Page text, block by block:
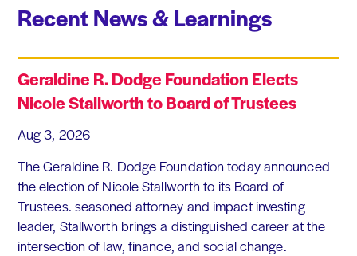
Recent News & Learnings
Geraldine R. Dodge Foundation Elects
Nicole Stallworth to Board of Trustees
Aug 3, 2026
The Geraldine R. Dodge Foundation today announced
the election of Nicole Stallworth to its Board of
Trustees. seasoned attorney and impact investing
leader, Stallworth brings a distinguished career at the
intersection of law, finance, and social change.